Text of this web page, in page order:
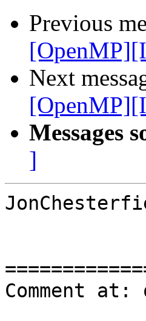
Previous
Next
Messages
]
Comment at: